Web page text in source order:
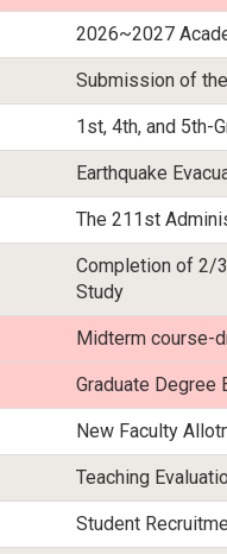
2026~2027
Submission of
1st, 4th, and 5th-
Earthquake
The 211st
Completion of 2/
Study
Midterm course-
Graduate Degree
New Faculty
Teaching
Student